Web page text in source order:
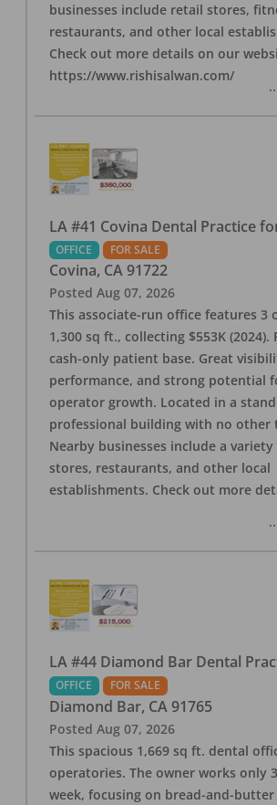
businesses include retail stores,
restaurants, and other local
Check out more details on our
https://www.rishisalwan.com/
LA #41 Covina Dental Practice
OFFICE FOR SALE
Covina, CA 91722
Posted Aug 07, 2026
This associate-run office features 3
1,300 sq ft., collecting $553K (2024).
cash-only patient base. Great
performance, and strong potential
operator growth. Located in a
professional building with no other
Nearby businesses include a
stores, restaurants, and other local
establishments. Check out more
LA #44 Diamond Bar Dental
OFFICE FOR SALE
Diamond Bar, CA 91765
Posted Aug 07, 2026
This spacious 1,669 sq ft. dental
operatories. The owner works only
week, focusing on bread-and-